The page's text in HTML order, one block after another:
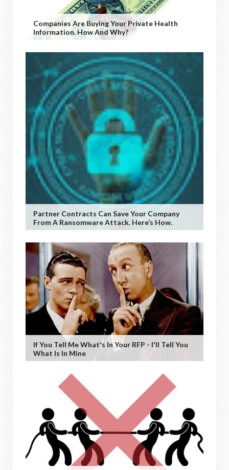
Companies Are Buying Your Private Health
Information. How And Why?
Partner Contracts Can Save Your Company
From A Ransomware Attack. Here’s How.
If You Tell Me What's In Your RFP - I'll Tell You
What Is In Mine